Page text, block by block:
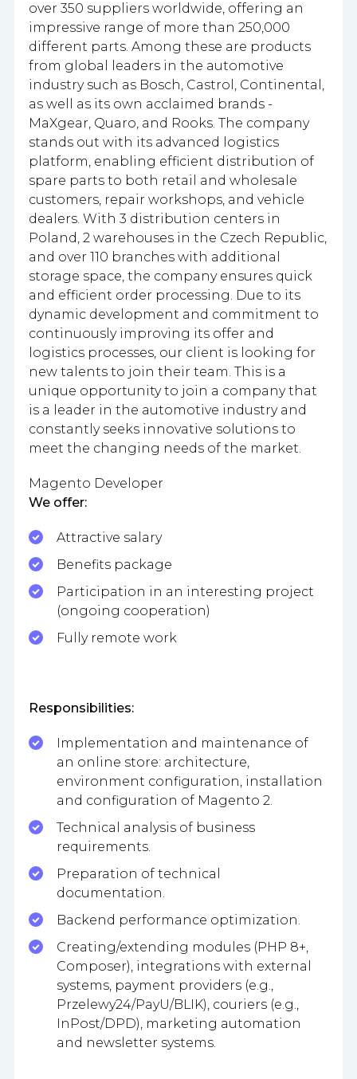
over 350 suppliers worldwide, offering an
impressive range of more than 250,000
different parts. Among these are products
from global leaders in the automotive
industry such as Bosch, Castrol, Continental,
as well as its own acclaimed brands -
MaXgear, Quaro, and Rooks. The company
stands out with its advanced logistics
platform, enabling efficient distribution of
spare parts to both retail and wholesale
customers, repair workshops, and vehicle
dealers. With 3 distribution centers in
Poland, 2 warehouses in the Czech Republic,
and over 110 branches with additional
storage space, the company ensures quick
and efficient order processing. Due to its
dynamic development and commitment to
continuously improving its offer and
logistics processes, our client is looking for
new talents to join their team. This is a
unique opportunity to join a company that
is a leader in the automotive industry and
constantly seeks innovative solutions to
meet the changing needs of the market.
Magento Developer
We offer:
Attractive salary
Benefits package
Participation in an interesting project
(ongoing cooperation)
Fully remote work
Responsibilities:
Implementation and maintenance of
an online store: architecture,
environment configuration, installation
and configuration of Magento 2.
Technical analysis of business
requirements.
Preparation of technical
documentation.
Backend performance optimization.
Creating/extending modules (PHP 8+,
Composer), integrations with external
systems, payment providers (e.g.,
Przelewy24/PayU/BLIK), couriers (e.g.,
InPost/DPD), marketing automation
and newsletter systems.